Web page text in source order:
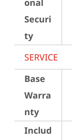
onal
Securi
ty
SERVICE
Base
Warra
nty
Includ